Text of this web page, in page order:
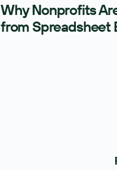
Why Nonprofits
from Spreadsheet